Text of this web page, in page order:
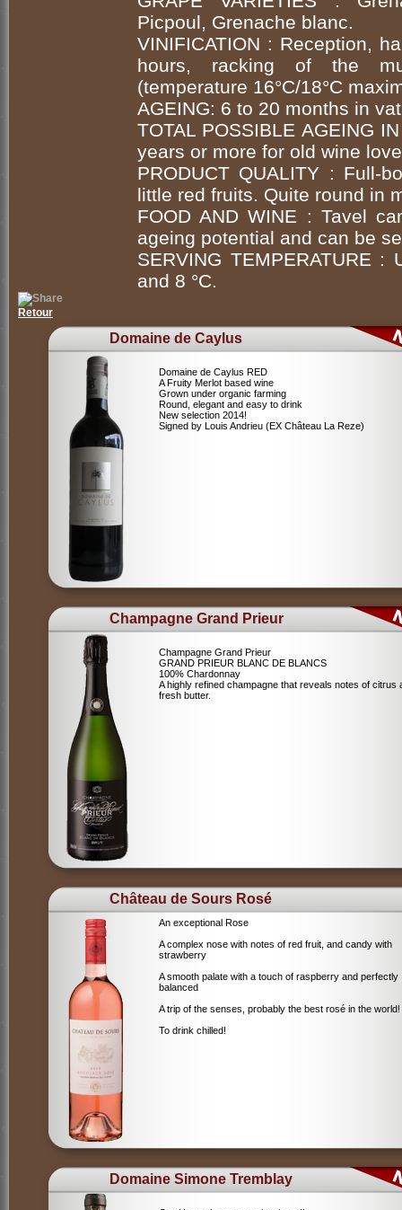
Picpoul, Grenache blanc.
VINIFICATION : Reception,
hours, racking of the
(temperature 16°C/18°C
AGEING: 6 to 20 months in
TOTAL POSSIBLE AGEING
years or more for old wine
PRODUCT QUALITY : Full-
little red fruits. Quite round in
FOOD AND WINE : Tavel
ageing potential and can be
SERVING TEMPERATURE
and 8 °C.
Retour
Domaine de Caylus
Domaine de Caylus RED
A Fruity Merlot based wine
Grown under organic farming
Round, elegant and easy to drink
New selection 2014!
Signed by Louis Andrieu (EX Château La Reze)
Champagne Grand Prieur
Champagne Grand Prieur
GRAND PRIEUR BLANC DE BLANCS
100% Chardonnay
A highly refined champagne that reveals notes of citrus
fresh butter.
Château de Sours Rosé
An exceptional Rose
A complex nose with notes of red fruit, and candy with
strawberry
A smooth palate with a touch of raspberry and perfectly
balanced
A trip of the senses, probably the best rosé in the world!
To drink chilled!
Domaine Simone Tremblay